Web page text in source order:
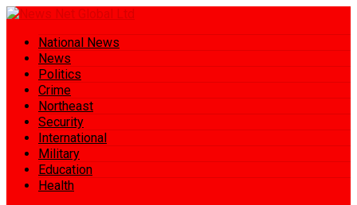
National News
News
Politics
Crime
Northeast
Security
International
Military
Education
Health